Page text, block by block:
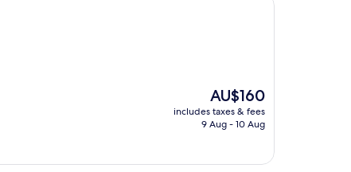
The
price
is
AU$160
includes taxes & fees
9 Aug - 10 Aug